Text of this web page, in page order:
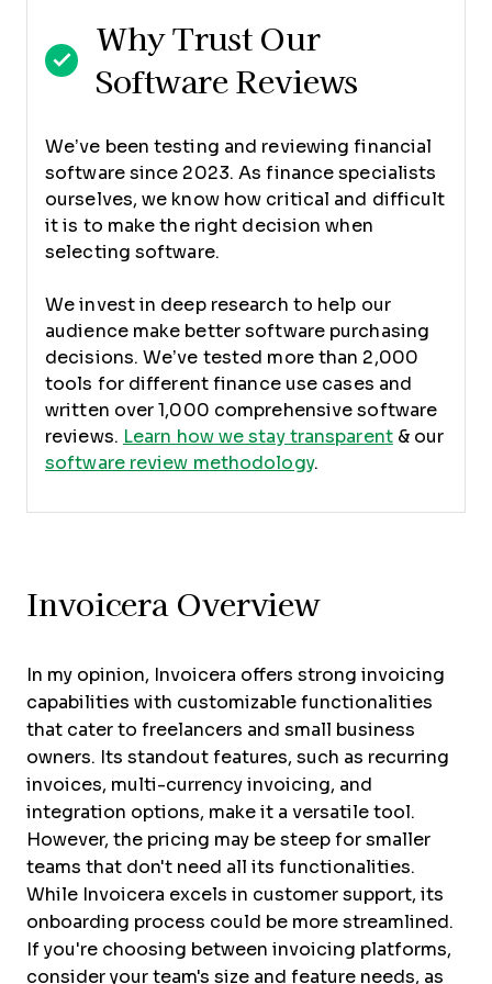
Why Trust Our
Software Reviews
We’ve been testing and reviewing financial
software since 2023. As finance specialists
ourselves, we know how critical and difficult
it is to make the right decision when
selecting software.
We invest in deep research to help our
audience make better software purchasing
decisions. We’ve tested more than 2,000
tools for different finance use cases and
written over 1,000 comprehensive software
reviews. Learn how we stay transparent& our
software review methodology.
Invoicera Overview
In my opinion, Invoicera offers strong invoicing
capabilities with customizable functionalities
that cater to freelancers and small business
owners. Its standout features, such as recurring
invoices, multi-currency invoicing, and
integration options, make it a versatile tool.
However, the pricing may be steep for smaller
teams that don't need all its functionalities.
While Invoicera excels in customer support, its
onboarding process could be more streamlined.
If you're choosing between invoicing platforms,
consider your team's size and feature needs, as